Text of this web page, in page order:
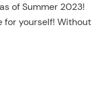
of Summer 2023!
for yourself! Without